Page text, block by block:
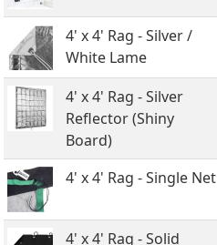
4' x 4' Rag - Silver /
White Lame
4' x 4' Rag - Silver
Reflector (Shiny
Board)
4' x 4' Rag - Single Net
4' x 4' Rag - Solid